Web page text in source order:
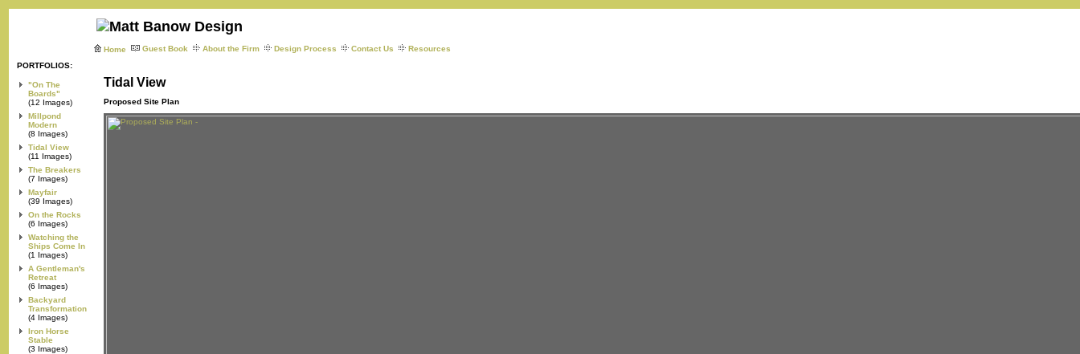
Home Guest Book About the Firm Design Process Contact Us
Resources
PORTFOLIOS:
"On The
Boards"
(12 Images)
Millpond
Modern
(8 Images)
Tidal View
(11 Images)
The Breakers
(7 Images)
Mayfair
(39 Images)
On the Rocks
(6 Images)
Watching the
Ships Come In
(1 Images)
A Gentleman's
Retreat
(6 Images)
Backyard
Transformation
(4 Images)
Iron Horse
Stable
(3 Images)
Tidal View
Proposed Site Plan